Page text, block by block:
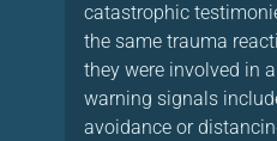
catastrophic
the same trauma
they were involved in
warning signals
avoidance or